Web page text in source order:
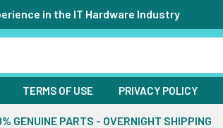
in the IT Hardware Industry
TERMS OF USE PRIVACY POLICY
GENUINE PARTS - OVERNIGHT SHIPPING